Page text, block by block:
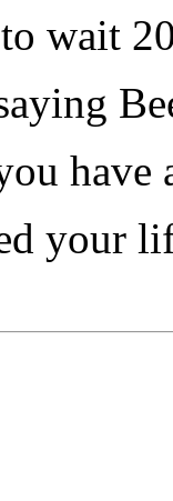
wait
have
your